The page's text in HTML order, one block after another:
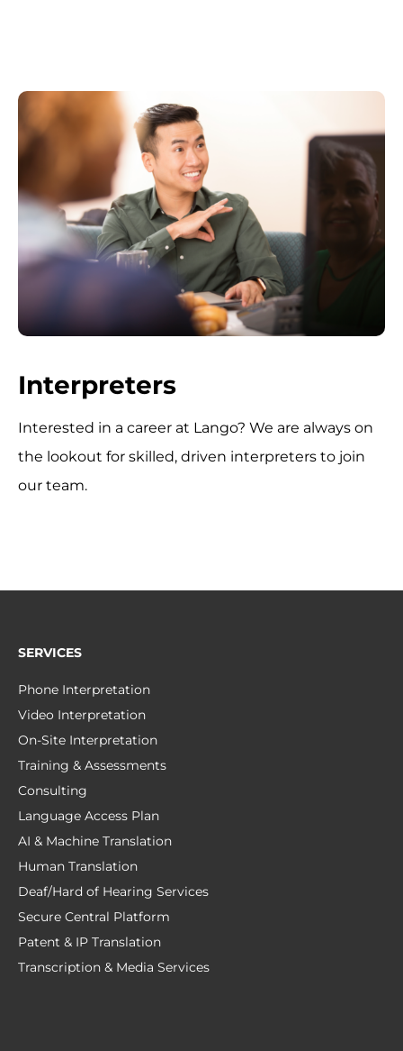
Interpreters
Interested in a career at Lango? We are always on
the lookout for skilled, driven interpreters to join
our team.
SERVICES
Phone Interpretation
Video Interpretation
On-Site Interpretation
Training & Assessments
Consulting
Language Access Plan
AI & Machine Translation
Human Translation
Deaf/Hard of Hearing Services
Secure Central Platform
Patent & IP Translation
Transcription & Media Services